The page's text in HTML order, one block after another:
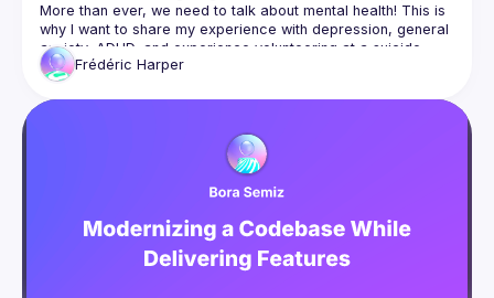
More than ever, we need to talk about mental health! This is
why I want to share my experience with depression, general
anxiety, ADHD, and experience volunteering at a suicide
prevention hotline. Along with my thoughts on how we can
improve the situation, I’ll be sharing some tips to help people
be more open about these topics and issues – more
Frédéric Harper